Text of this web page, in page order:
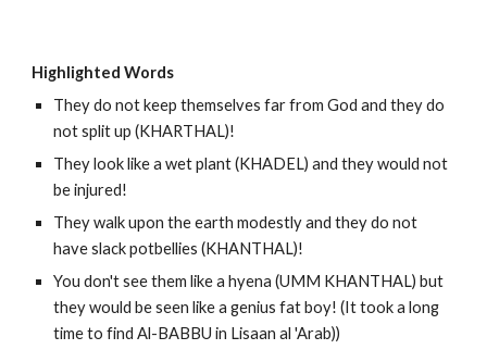
Highlighted Words
They do not keep themselves far from God and they do
not split up (KHARTHAL)!
They look like a wet plant (KHADEL) and they would not
be injured!
They walk upon the earth modestly and they do not
have slack potbellies (KHANTHAL)!
You don't see them like a hyena (UMM KHANTHAL) but
they would be seen like a genius fat boy! (It took a long
time to find Al-BABBU in Lisaan al 'Arab))